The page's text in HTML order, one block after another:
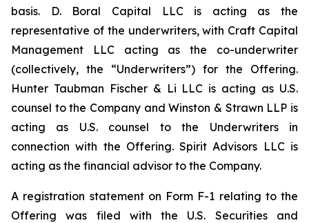
basis. D. Boral Capital LLC is acting as the
representative of the underwriters, with Craft Capital
Management LLC acting as the co-underwriter
(collectively, the “Underwriters”) for the Offering.
Hunter Taubman Fischer & Li LLC is acting as U.S.
counsel to the Company and Winston & Strawn LLP is
acting as U.S. counsel to the Underwriters in
connection with the Offering. Spirit Advisors LLC is
acting as the financial advisor to the Company.
A registration statement on Form F-1 relating to the
Offering was filed with the U.S. Securities and